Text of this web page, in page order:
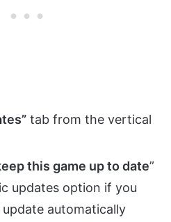
tab from the vertical
this game up to date”
updates option if you
automatically